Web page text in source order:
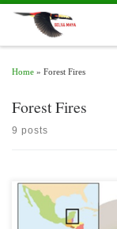
Skip to content
Home » Forest Fires
Forest Fires
9 posts